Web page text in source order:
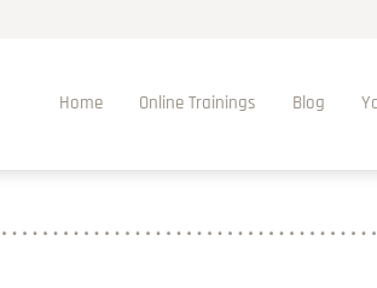
Home Online Trainings Blog